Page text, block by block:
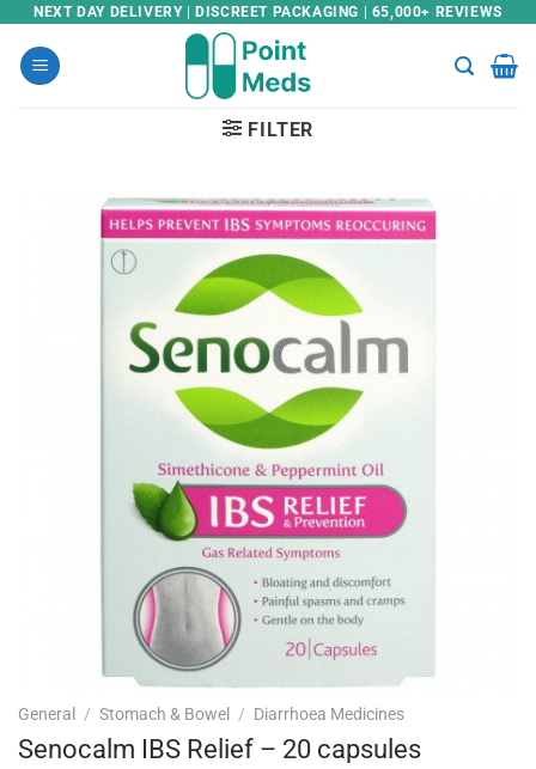
Skip
content
NEXT DAY DELIVERY | DISCREET PACKAGING | 65,000+ REVIEWS
FILTER
General / Stomach & Bowel / Diarrhoea Medicines
Senocalm IBS Relief – 20 capsules